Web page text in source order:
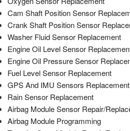
Cam Shaft Position Sensor
Crank Shaft Position Sensor
Washer Fluid Sensor Replacement
Engine Oil Level Sensor
Engine Oil Pressure Sensor
Fuel Level Sensor Replacement
GPS And IMU Sensors Replacement
Rain Sensor Replacement
Airbag Module Sensor Repair/
Airbag Module Programming